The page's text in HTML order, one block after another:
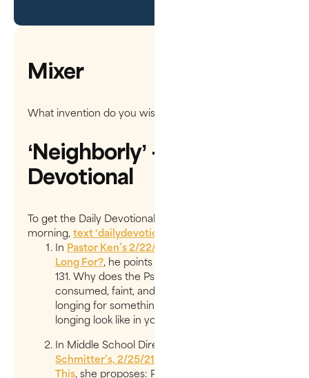
Mixer
What invention do you wish you had created?
‘Neighborly’ - Daily
Devotional
To get the Daily Devotionals delivered to you every
morning, text ‘dailydevotional
In Pastor Ken’s 2/22/21 entry, ​What Do You
Long For?,​ he points us to Psalm 119:20, 81 &
131. Why does the Psalmist use the words ​
consumed, faint, and pant​ with this concept of ​
longing for something​? What could this kind of
longing look like in you?
In Middle School Director,
Schmitter’s, 2/25/21 entry, ​For Such A Time As
This​, she proposes:​ Perhaps God placed you in